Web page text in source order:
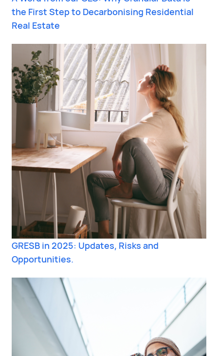
the First Step to Decarbonising Residential
Real Estate
GRESB in 2025: Updates, Risks and
Opportunities.